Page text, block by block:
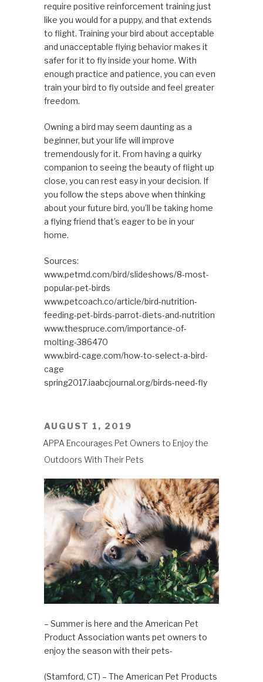
require positive reinforcement training just
like you would for a puppy, and that extends
to flight. Training your bird about acceptable
and unacceptable flying behavior makes it
safer for it to fly inside your home. With
enough practice and patience, you can even
train your bird to fly outside and feel greater
freedom.
Owning a bird may seem daunting as a
beginner, but your life will improve
tremendously for it. From having a quirky
companion to seeing the beauty of flight up
close, you can rest easy in your decision. If
you follow the steps above when thinking
about your future bird, you’ll be taking home
a flying friend that’s eager to be in your
home.
Sources:
www.petmd.com/bird/slideshows/8-most-
popular-pet-birds
www.petcoach.co/article/bird-nutrition-
feeding-pet-birds-parrot-diets-and-nutrition
www.thespruce.com/importance-of-
molting-386470
www.bird-cage.com/how-to-select-a-bird-
cage
spring2017.iaabcjournal.org/birds-need-fly
POSTED
AUGUST 1, 2019
APPA Encourages Pet Owners to Enjoy the
Outdoors With Their Pets
– Summer is here and the American Pet
Product Association wants pet owners to
enjoy the season with their pets-
(Stamford, CT) – The American Pet Products